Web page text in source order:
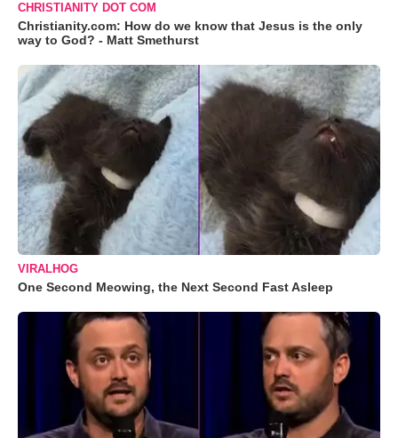
CHRISTIANITY DOT COM
Christianity.com: How do we know that Jesus is the only
way to God? - Matt Smethurst
VIRALHOG
One Second Meowing, the Next Second Fast Asleep